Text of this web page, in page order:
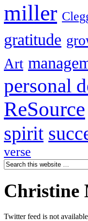
miller
gratitude
Art
personal
ReSource
spirit
verse
Christine
Twitter feed is not